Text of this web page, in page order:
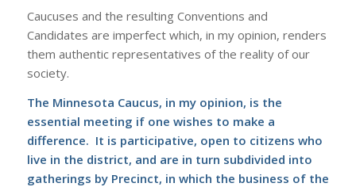
Caucuses and the resulting Conventions and
Candidates are imperfect which, in my opinion, renders
them authentic representatives of the reality of our
society.
The Minnesota Caucus, in my opinion, is the
essential meeting if one wishes to make a
difference. It is participative, open to citizens who
live in the district, and are in turn subdivided into
gatherings by Precinct, in which the business of the